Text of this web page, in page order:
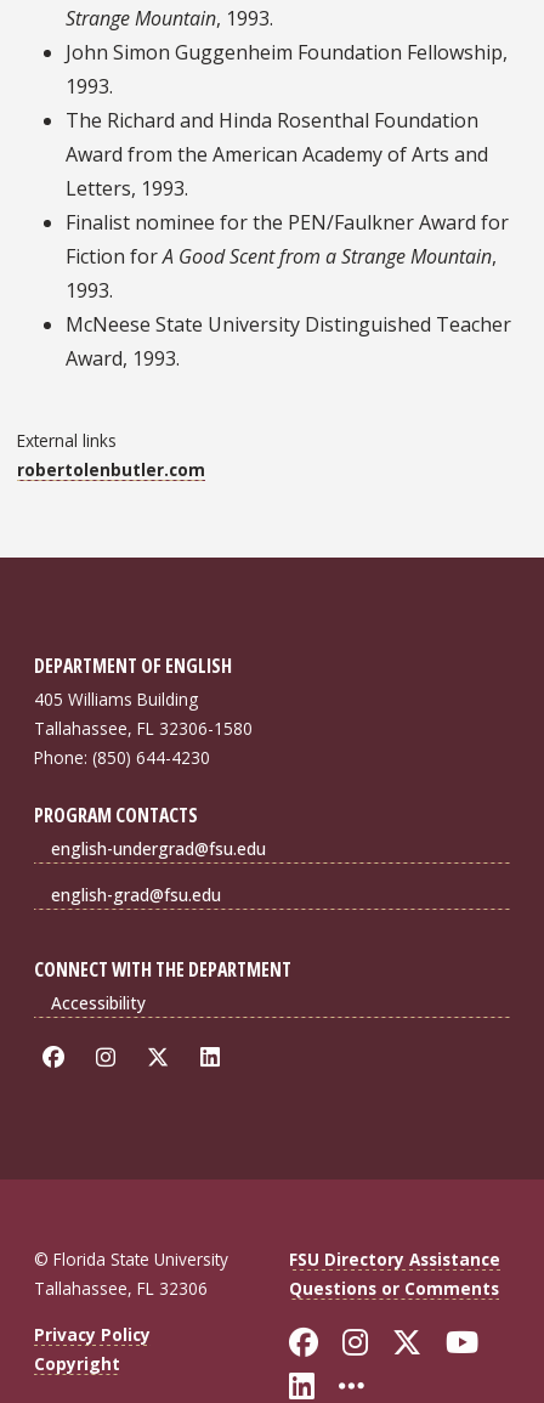
Strange Mountain, 1993.
John Simon Guggenheim Foundation Fellowship,
1993.
The Richard and Hinda Rosenthal Foundation
Award from the American Academy of Arts and
Letters, 1993.
Finalist nominee for the PEN/Faulkner Award for
Fiction forA Good Scent from a Strange Mountain,
1993.
McNeese State University Distinguished Teacher
Award, 1993.
External links
robertolenbutler.com
DEPARTMENT OF ENGLISH
405 Williams Building
Tallahassee, FL 32306-1580
Phone: (850) 644-4230
PROGRAM CONTACTS
english-undergrad@fsu.edu
english-grad@fsu.edu
CONNECT WITH THE DEPARTMENT
Accessibility
© Florida State University
Tallahassee, FL 32306
FSU Directory Assistance
Questions or Comments
Privacy Policy
Copyright
Like Florida
FollowFollow
Connect with
More FSU